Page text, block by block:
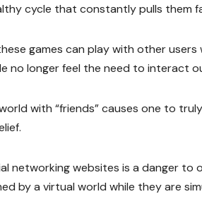
cycle that constantly pulls them
games can play with other
no longer feel the need to interact
with “friends” causes one to
networking websites is a danger to
by a virtual world while they are